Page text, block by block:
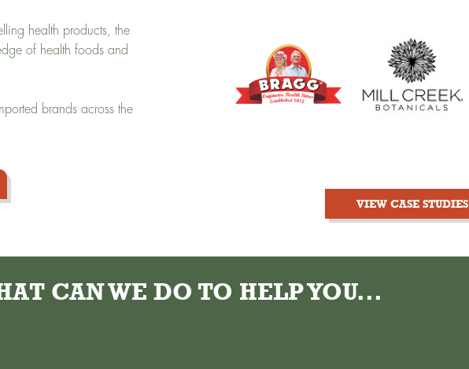
health products, the
of health foods and
brands across the
VIEW CASE STUDIES
CAN WE DO TO HELP YOU...